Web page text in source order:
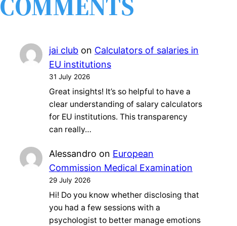
jai club on Calculators of salaries in
EU institutions
31 July 2026
Great insights! It’s so helpful to have a
clear understanding of salary calculators
for EU institutions. This transparency
can really…
Alessandro on European
Commission Medical Examination
29 July 2026
Hi! Do you know whether disclosing that
you had a few sessions with a
psychologist to better manage emotions